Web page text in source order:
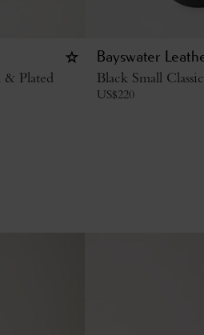
& Plated
Bayswater
Black Small
US$220